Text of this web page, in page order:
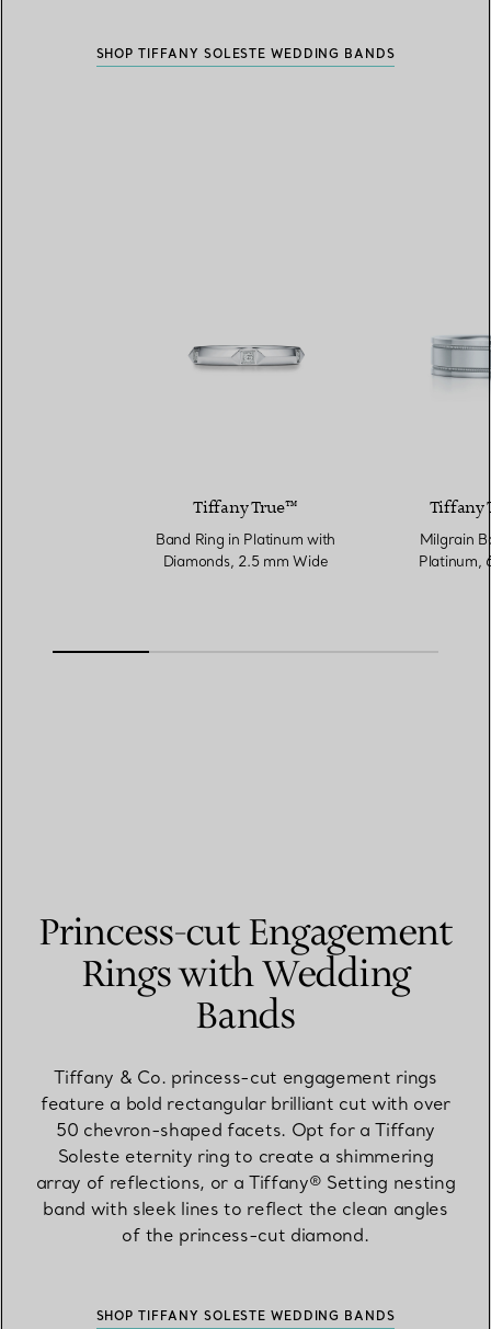
SHOP TIFFANY SOLESTE WEDDING BANDS
Tiffany True™
Band Ring in Platinum with
Diamonds, 2.5 mm Wide
Tiffany
Milgrain
Platinum,
Princess-cut Engagement
Rings with Wedding
Bands
Tiffany & Co. princess-cut engagement rings
feature a bold rectangular brilliant cut with over
50 chevron-shaped facets. Opt for a Tiffany
Soleste eternity ring to create a shimmering
array of reflections, or a Tiffany® Setting nesting
band with sleek lines to reflect the clean angles
of the princess-cut diamond.
SHOP TIFFANY SOLESTE WEDDING BANDS